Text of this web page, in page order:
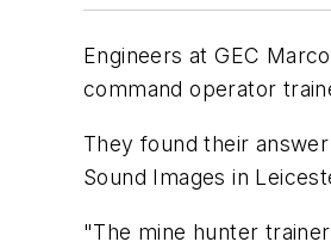
Engineers at GEC
command operator
They found their
Sound Images in
"The mine hunter